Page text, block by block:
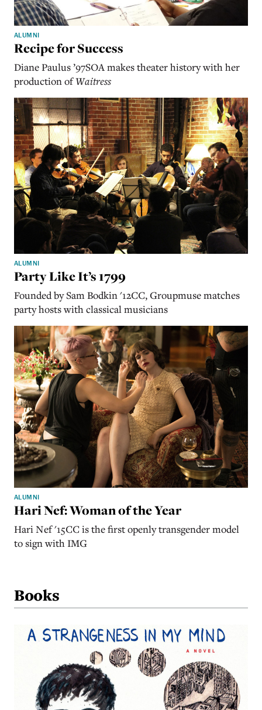
ALUMNI
Recipe for Success
Diane Paulus ’97SOA makes theater history with her
production ofWaitress
ALUMNI
Party Like It’s 1799
Founded by Sam Bodkin '12CC, Groupmuse matches
party hosts with classical musicians
ALUMNI
Hari Nef: Woman of the Year
Hari Nef '15CC is the first openly transgender model
to sign with IMG
Books